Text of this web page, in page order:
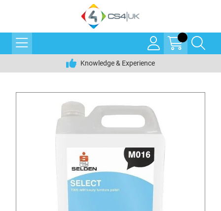
Knowledge & Experience